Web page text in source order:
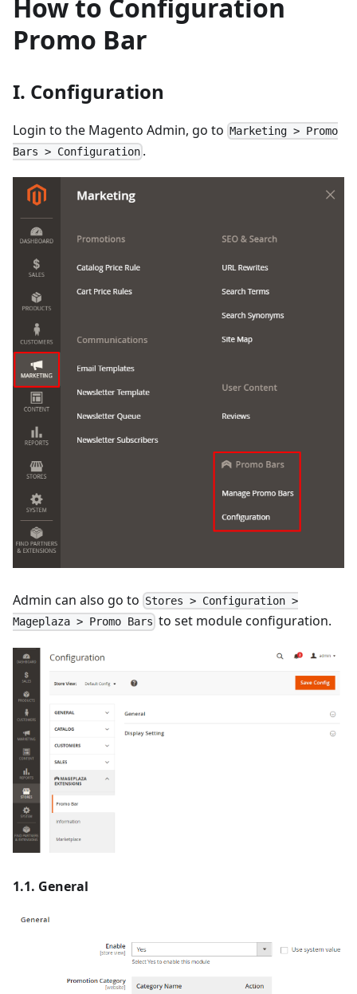
How to Configuration
Promo Bar
I. Configuration
Login to the Magento Admin, go to Marketing > Promo
Bars > Configuration .
Admin can also go to Stores > Configuration >
Mageplaza > Promo Bars to set module configuration.
1.1. General